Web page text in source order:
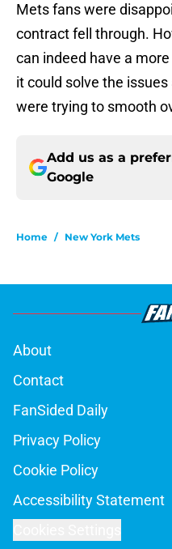
Mets fans were
contract fell through.
can indeed have a
it could solve the
were trying to smooth
Add us as a
Google
Home / New York Mets
About
Contact
FanSided Daily
Privacy Policy
Cookie Policy
Accessibility Statement